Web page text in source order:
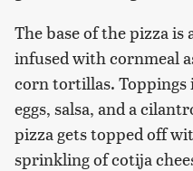
The base of the pizza is
infused with cornmeal
corn tortillas. Toppings
eggs, salsa, and a
pizza gets topped off
sprinkling of cotija